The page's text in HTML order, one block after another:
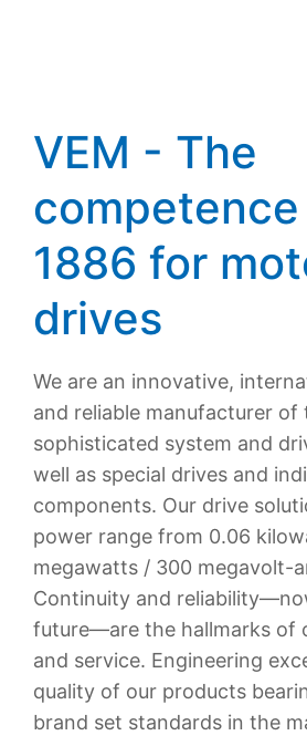
VEM - The
1886 for
drives
We are an innovative,
and reliable manufacturer of
sophisticated system and
well as special drives and
components. Our drive
power range from 0.06
megawatts / 300 megavolt-
Continuity and
future—are the hallmarks of
and service. Engineering
quality of our products
brand set standards in the